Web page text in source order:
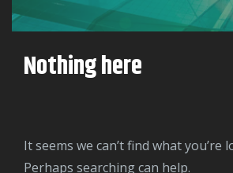
Nothing here
It seems we can’t find what you’re looking for.
Perhaps searching can help.